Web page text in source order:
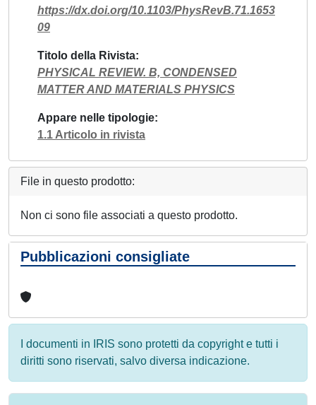
https://dx.doi.org/10.1103/PhysRevB.71.1653
09
Titolo della Rivista
PHYSICAL REVIEW. B, CONDENSED
MATTER AND MATERIALS PHYSICS
Appare nelle tipologie
1.1 Articolo in rivista
File in questo prodotto:
Non ci sono file associati a questo prodotto.
Pubblicazioni consigliate
I documenti in IRIS sono protetti da copyright e tutti i
diritti sono riservati, salvo diversa indicazione.